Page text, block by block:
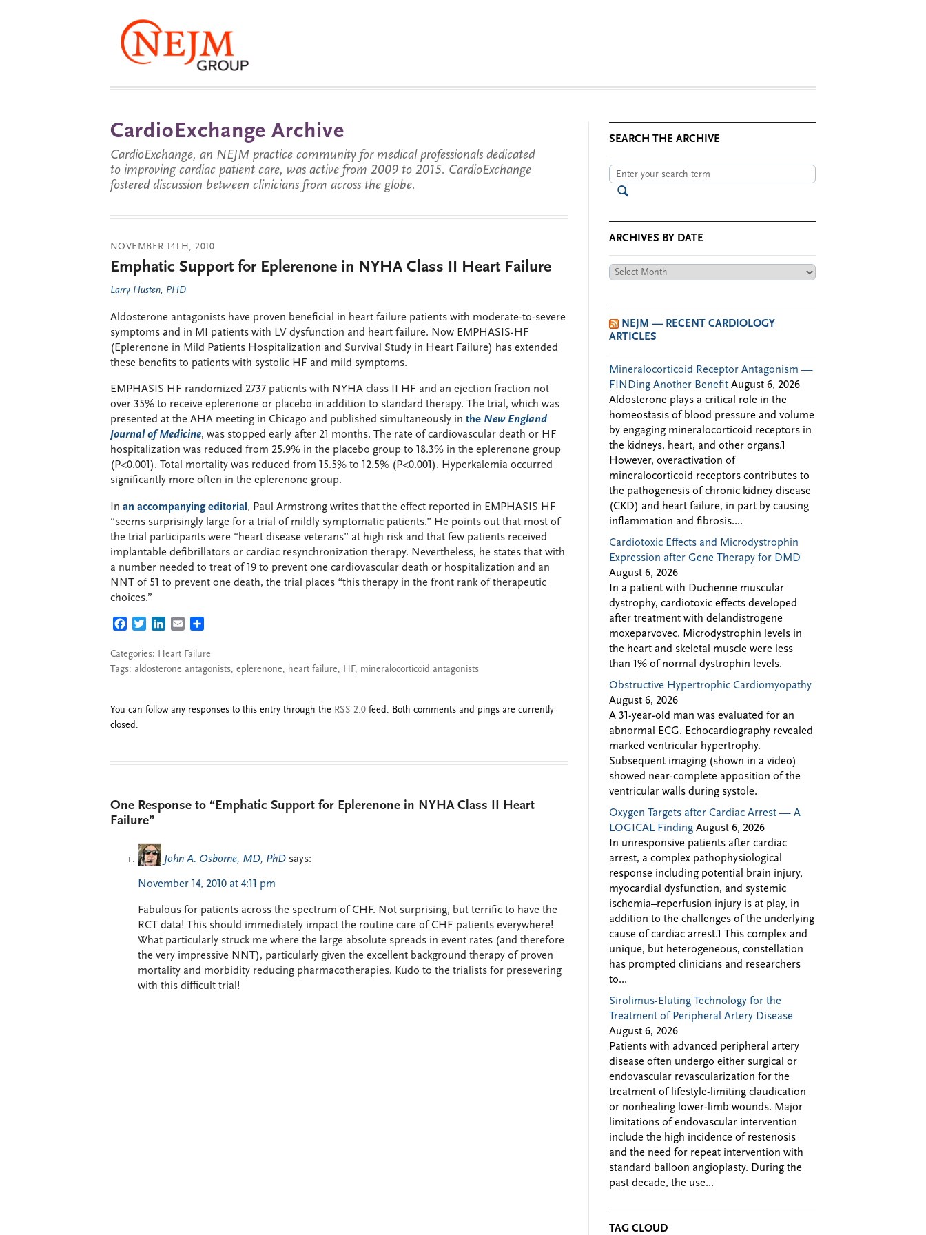
CardioExchange Archive
CardioExchange, an NEJM practice community for medical professionals dedicated
to improving cardiac patient care, was active from 2009 to 2015. CardioExchange
fostered discussion between clinicians from across the globe.
NOVEMBER 14TH, 2010
Emphatic Support for Eplerenone in NYHA Class II Heart Failure
Larry Husten, PHD
Aldosterone antagonists have proven beneficial in heart failure patients with moderate-to-severe
symptoms and in MI patients with LV dysfunction and heart failure. Now EMPHASIS-HF
(Eplerenone in Mild Patients Hospitalization and Survival Study in Heart Failure) has extended
these benefits to patients with systolic HF and mild symptoms.
EMPHASIS HF randomized 2737 patients with NYHA class II HF and an ejection fraction not
over 35% to receive eplerenone or placebo in addition to standard therapy. The trial, which was
presented at the AHA meeting in Chicago and published simultaneously in the New England
Journal of Medicine, was stopped early after 21 months. The rate of cardiovascular death or HF
hospitalization was reduced from 25.9% in the placebo group to 18.3% in the eplerenone group
(P<0.001). Total mortality was reduced from 15.5% to 12.5% (P<0.001). Hyperkalemia occurred
significantly more often in the eplerenone group.
In an accompanying editorial , Paul Armstrong writes that the effect reported in EMPHASIS HF
“seems surprisingly large for a trial of mildly symptomatic patients.” He points out that most of
the trial participants were “heart disease veterans” at high risk and that few patients received
implantable defibrillators or cardiac resynchronization therapy. Nevertheless, he states that with
a number needed to treat of 19 to prevent one cardiovascular death or hospitalization and an
NNT of 51 to prevent one death, the trial places “this therapy in the front rank of therapeutic
choices.”
FACEBOOK
TWITTERLINKEDIN
EMAIL
Categories: Heart Failure
Tags: aldosterone antagonists, eplerenone, heart failure, HF, mineralocorticoid antagonists
You can follow any responses to this entry through the RSS 2.0 feed. Both comments and pings are currently
closed.
One Response to “Emphatic Support for Eplerenone in NYHA Class II Heart
Failure”
John A. Osborne, MD, PhD says:
November 14, 2010 at 4:11 pm
Fabulous for patients across the spectrum of CHF. Not surprising, but terrific to have the
RCT data! This should immediately impact the routine care of CHF patients everywhere!
What particularly struck me where the large absolute spreads in event rates (and therefore
the very impressive NNT), particularly given the excellent background therapy of proven
mortality and morbidity reducing pharmacotherapies. Kudo to the trialists for presevering
with this difficult trial!
SEARCH THE ARCHIVE
ARCHIVES BY DATE
Archives
NEJM — RECENT CARDIOLOGY
ARTICLES
Mineralocorticoid Receptor Antagonism —
FINDing Another Benefit August 6, 2026
Aldosterone plays a critical role in the
homeostasis of blood pressure and volume
by engaging mineralocorticoid receptors in
the kidneys, heart, and other organs.1
However, overactivation of
mineralocorticoid receptors contributes to
the pathogenesis of chronic kidney disease
(CKD) and heart failure, in part by causing
inflammation and fibrosis....
Cardiotoxic Effects and Microdystrophin
Expression after Gene Therapy for DMD
August 6, 2026
In a patient with Duchenne muscular
dystrophy, cardiotoxic effects developed
after treatment with delandistrogene
moxeparvovec. Microdystrophin levels in
the heart and skeletal muscle were less
than 1% of normal dystrophin levels.
Obstructive Hypertrophic Cardiomyopathy
August 6, 2026
A 31-year-old man was evaluated for an
abnormal ECG. Echocardiography revealed
marked ventricular hypertrophy.
Subsequent imaging (shown in a video)
showed near-complete apposition of the
ventricular walls during systole.
Oxygen Targets after Cardiac Arrest — A
LOGICAL Finding August 6, 2026
In unresponsive patients after cardiac
arrest, a complex pathophysiological
response including potential brain injury,
myocardial dysfunction, and systemic
ischemia–reperfusion injury is at play, in
addition to the challenges of the underlying
cause of cardiac arrest.1 This complex and
unique, but heterogeneous, constellation
has prompted clinicians and researchers
to...
Sirolimus-Eluting Technology for the
Treatment of Peripheral Artery Disease
August 6, 2026
Patients with advanced peripheral artery
disease often undergo either surgical or
endovascular revascularization for the
treatment of lifestyle-limiting claudication
or nonhealing lower-limb wounds. Major
limitations of endovascular intervention
include the high incidence of restenosis
and the need for repeat intervention with
standard balloon angioplasty. During the
past decade, the use...
TAG CLOUD